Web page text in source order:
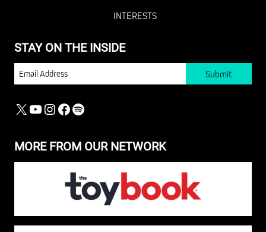
MORE FROM OUR NETWORK
INTERESTS
STAY ON THE INSIDE
EMAIL
X YOUTUBE
INSTAGRAM
FACEBOOK
SPOTIFY